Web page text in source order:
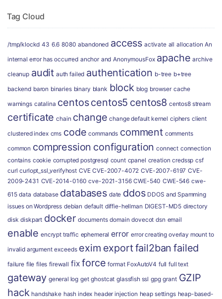
Tag Cloud
/tmp/klockd 43 6.6 8080 abandoned access activate all allocation An
internal error has occurred anchor and AnonymousFox apache archive
cleanup audit auth failed authentication b-tree b+tree
backend baron binaries binary blank block blog browser cache
warnings catalina centoscentos5 centos8 centos8 stream
certificate chain change change default kernel ciphers client
clustered index cms code commands comment comments
common compression configuration connect connection
contains cookie corrupted postgresql count cpanel creation credssp csf
curl curlopt_ssl_verifyhost CVE CVE-2007-4072 CVE-2007-6197 CVE-
2009-2431 CVE-2014-0160 cve-2021-3156 CWE-540 CWE-546 cwe-
615 data database databases date ddos DDOS and Spamming
issues on Wordpress debian default diffie-hellman DIGEST-MD5 directory
disk diskpart docker documents domain dovecot dsn email
enable encrypt traffic ephemeral error error creating overlay mount to
invalid argument exceeds exim exportfail2ban failed
failure file files firewall fix force format FoxAutoV4 full full text
gateway general log get ghostcat glassfish ssl gpg grant GZIP
hack handshake hash index header injection heap settings heap-based-